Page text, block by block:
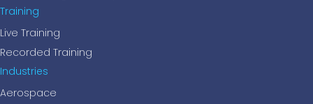
Training
Live Training
Recorded Training
Industries
Aerospace